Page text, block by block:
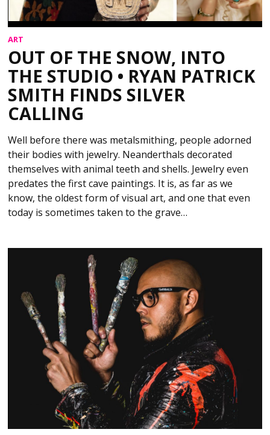
ART
OUT OF THE SNOW, INTO
THE STUDIO • RYAN PATRICK
SMITH FINDS SILVER
CALLING
Well before there was metalsmithing, people adorned
their bodies with jewelry. Neanderthals decorated
themselves with animal teeth and shells. Jewelry even
predates the first cave paintings. It is, as far as we
know, the oldest form of visual art, and one that even
today is sometimes taken to the grave…